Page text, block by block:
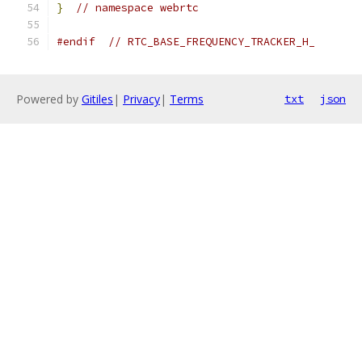
}
// namespace webrtc
#endif // RTC_BASE_FREQUENCY_TRACKER_H_
Powered by Gitiles | Privacy| Terms txt json